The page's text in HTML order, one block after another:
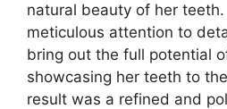
natural beauty of her
meticulous attention to
bring out the full potential
showcasing her teeth to
result was a refined and